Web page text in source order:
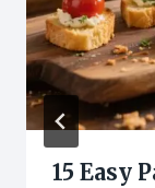
15 Easy